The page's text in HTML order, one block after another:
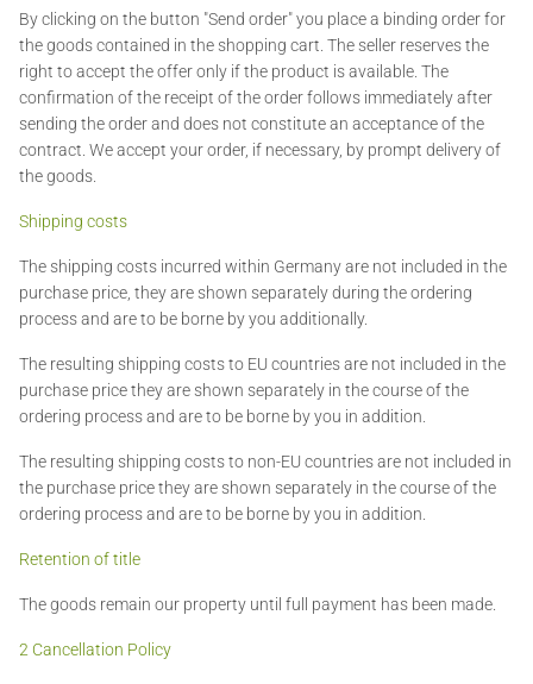
By clicking on the button "Send order" you place a binding order for
the goods contained in the shopping cart. The seller reserves the
right to accept the offer only if the product is available. The
confirmation of the receipt of the order follows immediately after
sending the order and does not constitute an acceptance of the
contract. We accept your order, if necessary, by prompt delivery of
the goods.
Shipping costs
The shipping costs incurred within Germany are not included in the
purchase price, they are shown separately during the ordering
process and are to be borne by you additionally.
The resulting shipping costs to EU countries are not included in the
purchase price they are shown separately in the course of the
ordering process and are to be borne by you in addition.
The resulting shipping costs to non-EU countries are not included in
the purchase price they are shown separately in the course of the
ordering process and are to be borne by you in addition.
Retention of title
The goods remain our property until full payment has been made.
2 Cancellation Policy